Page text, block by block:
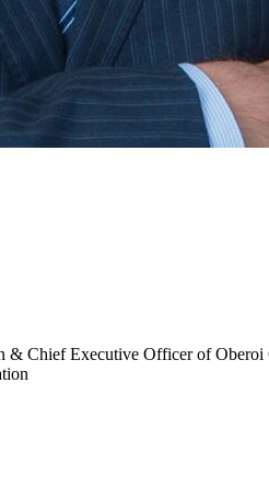
Chief Executive Officer of Oberoi